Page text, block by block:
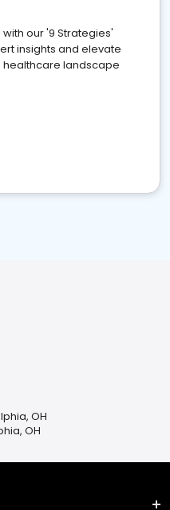
our '9 Strategies'
insights and elevate
healthcare landscape
OH
OH